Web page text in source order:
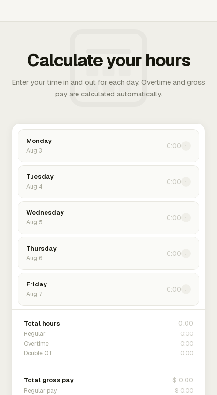
Calculate your hours
Enter your time in and out for each day. Overtime and gross
pay are calculated automatically.
Monday
Aug 3
0:00 ›
Tuesday
Aug 4
0:00 ›
Wednesday
Aug 5
0:00 ›
Thursday
Aug 6
0:00 ›
Friday
Aug 7
0:00 ›
Total hours 0:00
Regular 0:00
Overtime 0:00
Double OT 0:00
Total gross pay $ 0.00
Regular pay $ 0.00